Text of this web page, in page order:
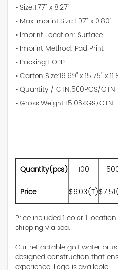
• Size:1.77" x 8.27"
• Max Imprint Size:1.97" x 0.80"
• Imprint Location: Surface
• Imprint Method: Pad Print
• Packing:1 OPP
• Carton Size:19.69" x 15.75" x
• Quantity / CTN:500PCS/CTN
• Gross Weight:15.06KGS/CTN
Quantity(pcs) 100
Price
$9.03(T)
Price included 1 color 1
shipping via sea.
Our retractable golf water
designed construction that
experience. Logo is available.